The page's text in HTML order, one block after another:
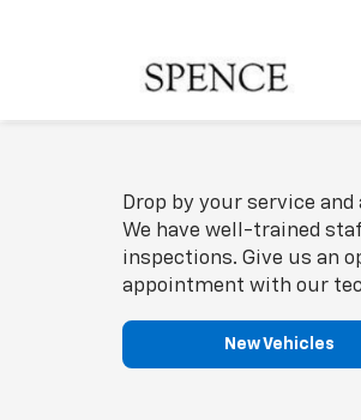
Drop by your service
We have well-trained
inspections. Give us an
appointment with our
New Vehicles